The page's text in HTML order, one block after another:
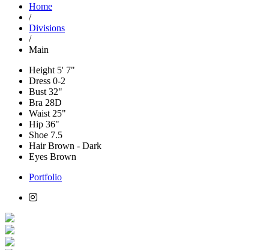
Home
/
Divisions
/
Main
Height 5' 7"
Dress 0-2
Bust 32"
Bra 28D
Waist 25"
Hip 36"
Shoe 7.5
HairBrown - Dark
Eyes Brown
Portfolio